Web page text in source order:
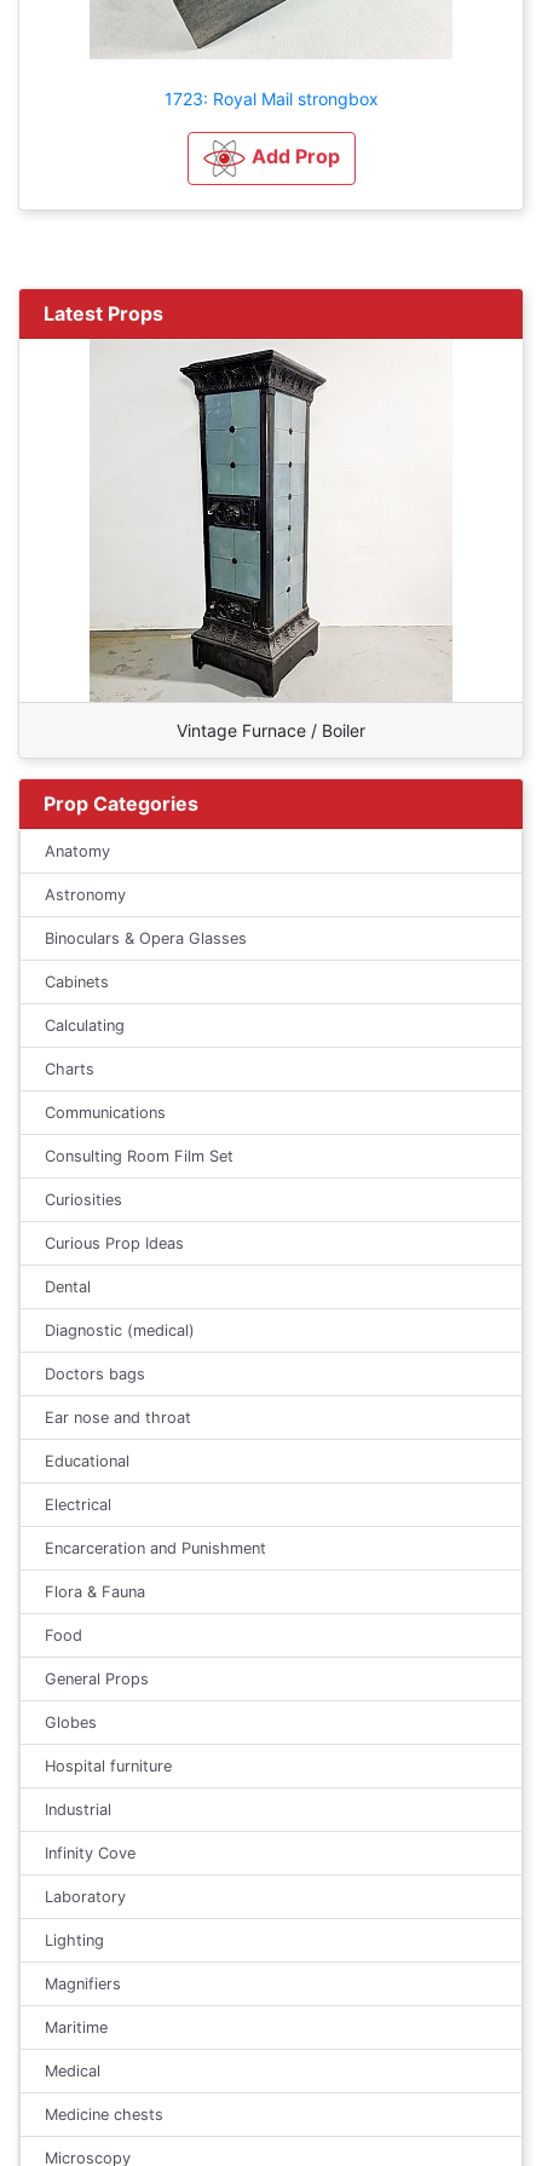
1723: Royal Mail strongbox
Add Prop
Latest Props
Vintage Furnace / Boiler
Prop Categories
Anatomy
Astronomy
Binoculars & Opera Glasses
Cabinets
Calculating
Charts
Communications
Consulting Room Film Set
Curiosities
Curious Prop Ideas
Dental
Diagnostic (medical)
Doctors bags
Ear nose and throat
Educational
Electrical
Encarceration and Punishment
Flora & Fauna
Food
General Props
Globes
Hospital furniture
Industrial
Infinity Cove
Laboratory
Lighting
Magnifiers
Maritime
Medical
Medicine chests
Microscopy